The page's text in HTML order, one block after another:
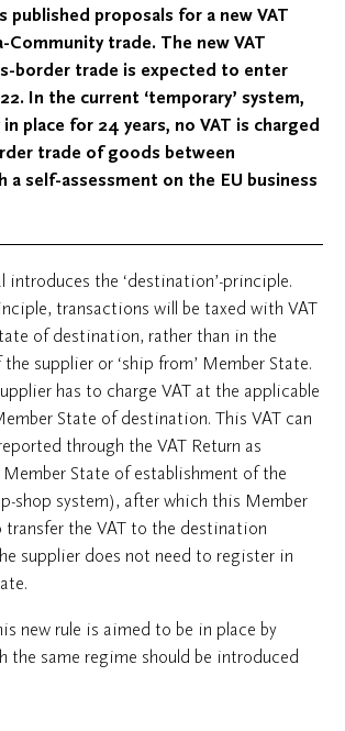
published proposals for a new VAT
trade. The new VAT
border trade is expected to enter
In the current ‘temporary’ system,
place for 24 years, no VAT is charged
trade of goods between
a self-assessment on the EU business
introduces the ‘destination’-principle.
transactions will be taxed with VAT
of destination, rather than in the
supplier or ‘ship from’ Member State.
has to charge VAT at the applicable
State of destination. This VAT can
through the VAT Return as
State of establishment of the
shop system), after which this Member
transfer the VAT to the destination
supplier does not need to register in
new rule is aimed to be in place by
the same regime should be introduced